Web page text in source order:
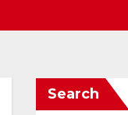
Search